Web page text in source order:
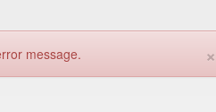
×
message.